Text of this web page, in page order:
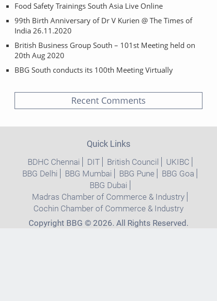
Food Safety Trainings South Asia Live Online
99th Birth Anniversary of Dr V Kurien @ The Times of
India 26.11.2020
British Business Group South – 101st Meeting held on
20th Aug 2020
BBG South conducts its 100th Meeting Virtually
Recent Comments
Quick Links
BDHC Chennai DIT British Council
UKIBC
BBG Delhi
BBG Mumbai BBG Pune
BBG Goa
BBG Dubai
Madras Chamber of Commerce & Industry
Cochin Chamber of Commerce & Industry
Copyright BBG © 2026. All Rights Reserved.